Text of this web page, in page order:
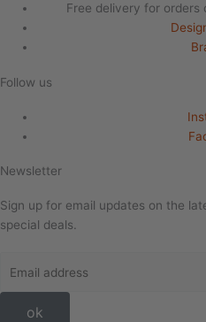
Free delivery for orders
Follow us
Newsletter
Sign up for email updates on the
special deals.
ok